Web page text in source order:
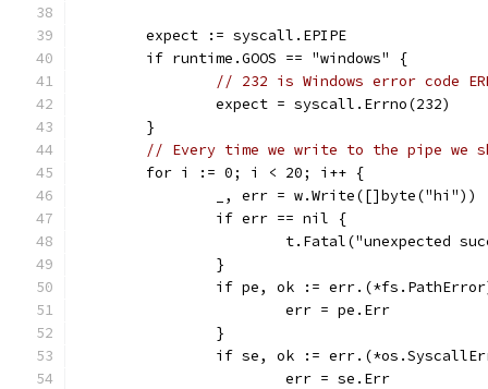
	expect := syscall.EPIPE
	if runtime.GOOS == "windows" {
// 232 is Windows error code
		expect = syscall.Errno(232)
	}
// Every time we write to the pipe we
	for i := 0; i < 20; i++ {
		_, err = w.Write([]byte("hi"))
		if err == nil {
t.Fatal("unexpected
		}
if pe, ok :=
			err = pe.Err
		}
if se, ok :=
			err = se.Err